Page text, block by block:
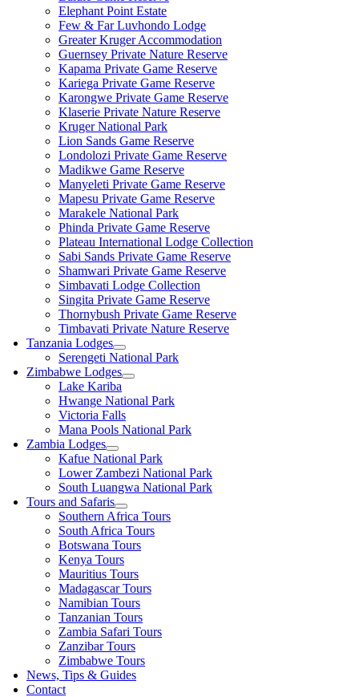
Elephant Point Estate
Few & Far Luvhondo Lodge
Greater Kruger Accommodation
Guernsey Private Nature Reserve
Kapama Private Game Reserve
Kariega Private Game Reserve
Karongwe Private Game Reserve
Klaserie Private Nature Reserve
Kruger National Park
Lion Sands Game Reserve
Londolozi Private Game Reserve
Madikwe Game Reserve
Manyeleti Private Game Reserve
Mapesu Private Game Reserve
Marakele National Park
Phinda Private Game Reserve
Plateau International Lodge Collection
Sabi Sands Private Game Reserve
Shamwari Private Game Reserve
Simbavati Lodge Collection
Singita Private Game Reserve
Thornybush Private Game Reserve
Timbavati Private Nature Reserve
Tanzania Lodges
Serengeti National Park
Zimbabwe Lodges
Lake Kariba
Hwange National Park
Victoria Falls
Mana Pools National Park
Zambia Lodges
Kafue National Park
Lower Zambezi National Park
South Luangwa National Park
Tours and Safaris
Southern Africa Tours
South Africa Tours
Botswana Tours
Kenya Tours
Mauritius Tours
Madagascar Tours
Namibian Tours
Tanzanian Tours
Zambia Safari Tours
Zanzibar Tours
Zimbabwe Tours
News, Tips & Guides
Contact